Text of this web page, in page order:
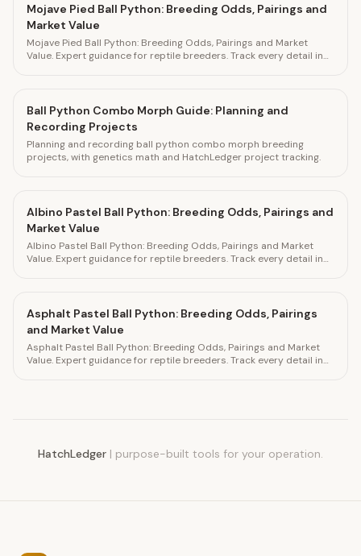
Mojave Pied Ball Python: Breeding Odds, Pairings and
Market Value
Mojave Pied Ball Python: Breeding Odds, Pairings and Market
Value. Expert guidance for reptile breeders. Track every detail in
Ball Python Combo Morph Guide: Planning and
Recording Projects
Planning and recording ball python combo morph breeding
projects, with genetics math and HatchLedger project tracking.
Albino Pastel Ball Python: Breeding Odds, Pairings and
Market Value
Albino Pastel Ball Python: Breeding Odds, Pairings and Market
Value. Expert guidance for reptile breeders. Track every detail in
Asphalt Pastel Ball Python: Breeding Odds, Pairings
and Market Value
Asphalt Pastel Ball Python: Breeding Odds, Pairings and Market
Value. Expert guidance for reptile breeders. Track every detail in
HatchLedger | purpose-built tools for your operation.